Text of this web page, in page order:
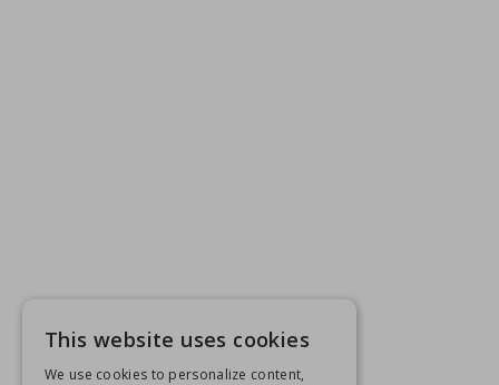
This website uses cookies
We use cookies to personalize content,